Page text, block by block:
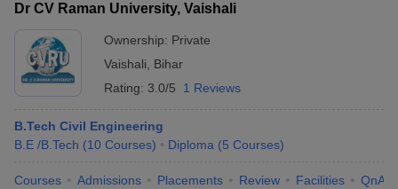
Dr CV Raman University, Vaishali
Ownership: Private
Vaishali
Bihar
Rating: 3.0/5 1 Reviews
B.Tech Civil Engineering
B.E /B.Tech (10 Courses) Diploma (5 Courses)
Courses Admissions Placements Review Facilities QnA